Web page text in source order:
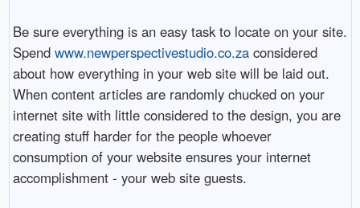
Be sure everything is an easy task to locate on your site.
Spend www.newperspectivestudio.co.zaconsidered
about how everything in your web site will be laid out.
When content articles are randomly chucked on your
internet site with little considered to the design, you are
creating stuff harder for the people whoever
consumption of your website ensures your internet
accomplishment - your web site guests.